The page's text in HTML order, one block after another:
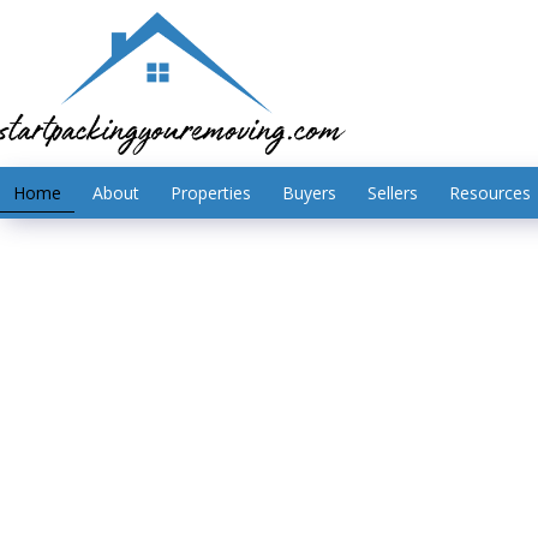
Home About Properties Buyers Sellers Resources